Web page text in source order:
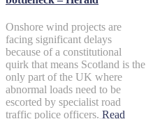
Onshore wind projects are
facing significant delays
because of a constitutional
quirk that means Scotland is the
only part of the UK where
abnormal loads need to be
escorted by specialist road
traffic police officers. Read